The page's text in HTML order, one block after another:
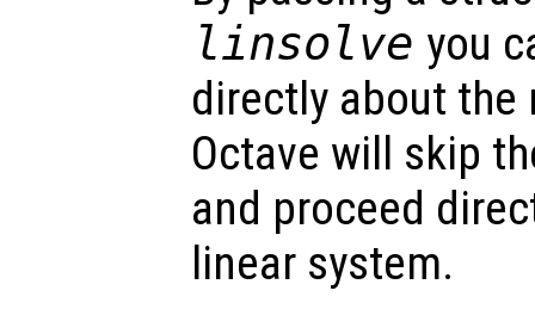
linsolve you
directly about
Octave will skip
and proceed
linear system.